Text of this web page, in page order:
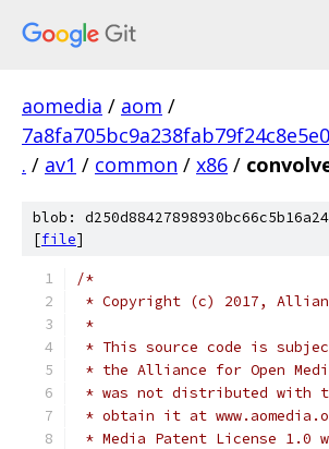
aomedia / aom /
. / av1 / common / x86 /
blob:
[file]
/*
* Copyright (c) 2017,
*
* This source code is
* the Alliance for Open
* was not distributed with
* obtain it at
* Media Patent License